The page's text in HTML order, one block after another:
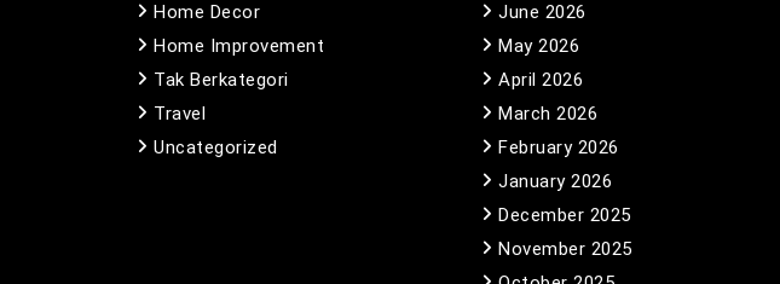
Home Decor
Home Improvement
Tak Berkategori
Travel
Uncategorized
June 2026
May 2026
April 2026
March 2026
February 2026
January 2026
December 2025
November 2025